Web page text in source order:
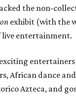
the non-
exhibit (with the
live entertainment.
African dance
Azteca, and